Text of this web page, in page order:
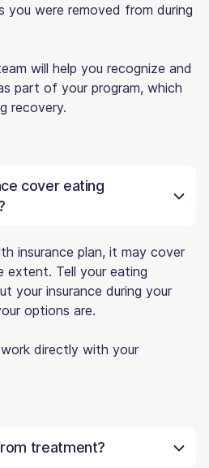
were removed from during
will help you recognize and
part of your program, which
recovery.
cover eating
insurance plan, it may cover
Tell your eating
your insurance during your
options are.
directly with your
treatment?